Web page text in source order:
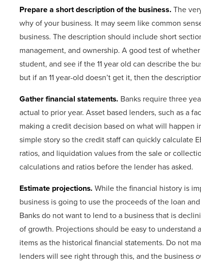
Prepare a short description of the business.The
why of your business. It may seem like common
business. The description should include short
management, and ownership. A good test of
student, and see if the 11 year old can describe the
but if an 11 year-old doesn’t get it, then the
Gather financial statements. Banks require three
actual to prior year. Asset based lenders, such as a
making a credit decision based on what will happen
simple story so the credit staff can quickly calculate
ratios, and liquidation values from the sale or
calculations and ratios before the lender has asked.
Estimate projections. While the financial history is
business is going to use the proceeds of the loan
Banks do not want to lend to a business that is
of growth. Projections should be easy to understand
items as the historical financial statements. Do not
lenders will see right through this, and the business